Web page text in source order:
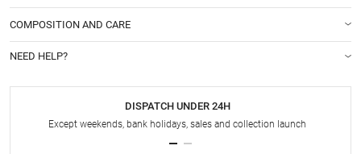
COMPOSITION AND CARE
NEED HELP?
DISPATCH UNDER 24H
Except weekends, bank holidays, sales and collection launch